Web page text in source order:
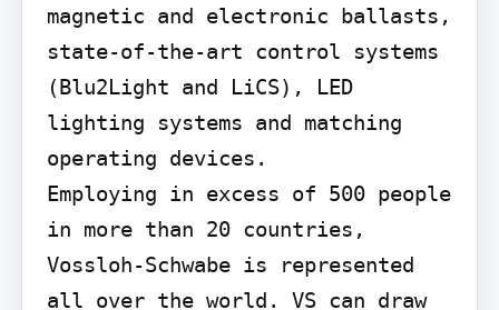
magnetic and electronic ballasts,
state-of-the-art control systems
(Blu2Light and LiCS), LED
lighting systems and matching
operating devices.
Employing in excess of 500 people
in more than 20 countries,
Vossloh-Schwabe is represented
all over the world. VS can draw